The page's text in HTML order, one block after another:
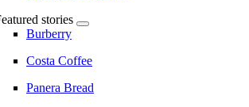
stories
Burberry
Costa Coffee
Panera Bread